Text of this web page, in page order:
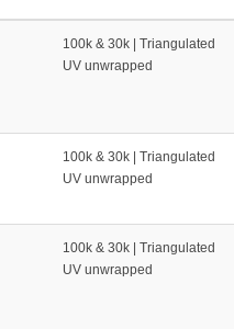
100k & 30k | Triangulated
UV unwrapped
100k & 30k | Triangulated
UV unwrapped
100k & 30k | Triangulated
UV unwrapped